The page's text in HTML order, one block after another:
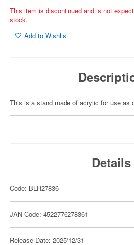
This item is discontinued and is not
stock.
Add to Wishlist
This is a stand made of acrylic for use as
Details
Code: BLH27836
JAN Code: 4522776278361
Release Date: 2025/12/31